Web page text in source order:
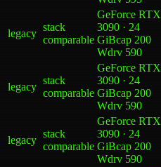
legacy
stack
comparable
GeForce RTX
3090 · 24
GiBcap 200
Wdrv 590
legacy
stack
comparable
GeForce RTX
3090 · 24
GiBcap 200
Wdrv 590
legacy
stack
comparable
GeForce RTX
3090 · 24
GiBcap 200
Wdrv 590